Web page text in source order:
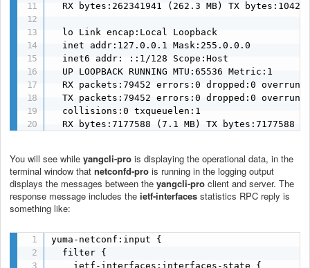
RX bytes:262341941 (262.3 MB) TX
  lo Link encap:Local Loopback
  inet addr:127.0.0.1 Mask:255.0.0.0
  inet6 addr: ::1/128 Scope:Host
  UP LOOPBACK RUNNING MTU:65536 Metric:1
RX packets:79452 errors:0 dropped:0
TX packets:79452 errors:0 dropped:0
  collisions:0 txqueuelen:1
RX bytes:7177588 (7.1 MB) TX bytes:7177588
You will see while yangcli-pro is displaying the operational data, in the
terminal window that netconfd-pro is running in the logging output
displays the messages between the yangcli-pro client and server. The
response message includes the ietf-interfaces statistics RPC reply is
something like:
yuma-netconf:input {
  filter {
    ietf-interfaces:interfaces-state {